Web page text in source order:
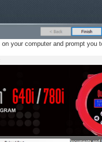
your computer and prompt